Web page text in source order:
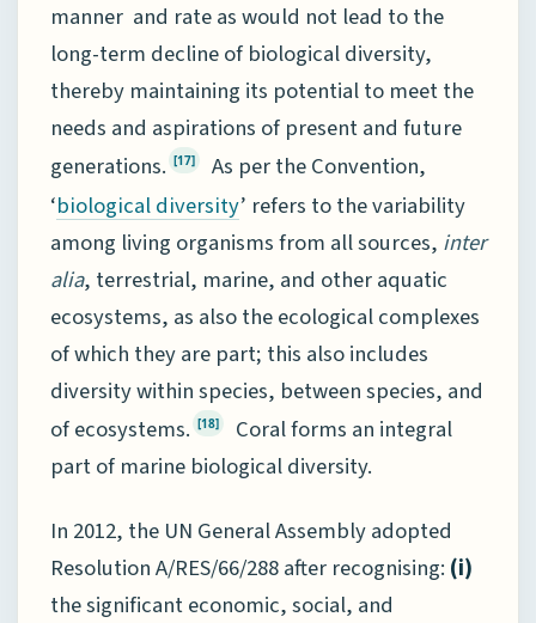
manner and rate as would not lead to the
long-term decline of biological diversity,
thereby maintaining its potential to meet the
needs and aspirations of present and future
generations. [17]
As per the Convention,
‘biological diversity’ refers to the variability
among living organisms from all sources, inter
alia, terrestrial, marine, and other aquatic
ecosystems, as also the ecological complexes
of which they are part; this also includes
diversity within species, between species, and
of ecosystems. [18]
Coral forms an integral
part of marine biological diversity.
In 2012, the UN General Assembly adopted
Resolution A/RES/66/288 after recognising: (i)
the significant economic, social, and